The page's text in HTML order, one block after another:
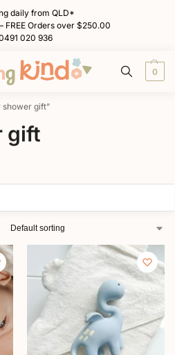
daily from QLD*
FREE Orders over $250.00
020 936
0
shower gift”
gift